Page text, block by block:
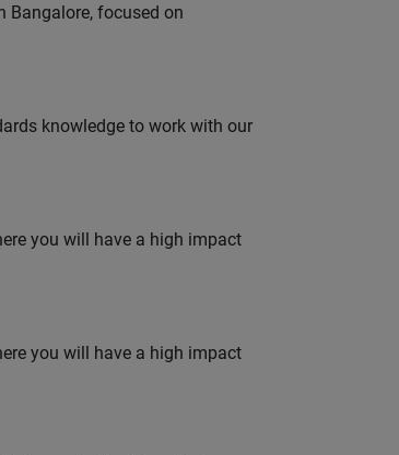
Bangalore, focused on
knowledge to work with our
you will have a high impact
you will have a high impact